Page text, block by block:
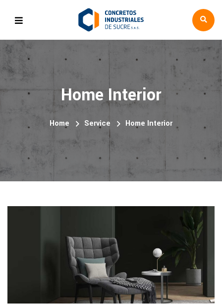
Home Interior
Home Service Home Interior